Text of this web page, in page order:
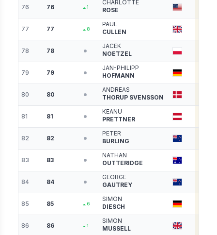
76 76 1
CHARLOTTE
ROSE
77 77 8
PAUL
CULLEN
78 78
JACEK
NOETZEL
79 79
JAN-PHILIPP
HOFMANN
80 80
ANDREAS
THORUP SVENSSON
81 81
KEANU
PRETTNER
82 82
PETER
BURLING
83 83
NATHAN
OUTTERIDGE
84 84
GEORGE
GAUTREY
85 85 6
SIMON
DIESCH
86 86 1
SIMON
MUSSELL